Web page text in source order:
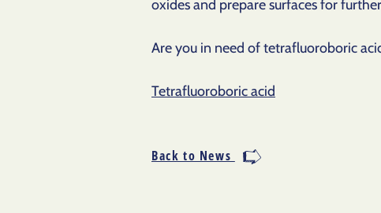
oxides and prepare surfaces for
Are you in need of tetrafluoroboric
Tetrafluoroboric acid
Back to News